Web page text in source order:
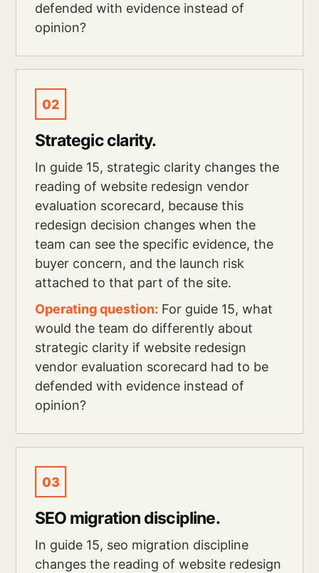
defended with evidence instead of
opinion?
02
Strategic clarity.
In guide 15, strategic clarity changes the
reading of website redesign vendor
evaluation scorecard, because this
redesign decision changes when the
team can see the specific evidence, the
buyer concern, and the launch risk
attached to that part of the site.
Operating question: For guide 15, what
would the team do differently about
strategic clarity if website redesign
vendor evaluation scorecard had to be
defended with evidence instead of
opinion?
03
SEO migration discipline.
In guide 15, seo migration discipline
changes the reading of website redesign